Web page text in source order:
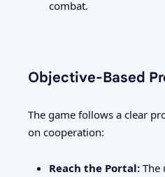
combat.
Objective-Based
The game follows a clear
on cooperation:
Reach the Portal: The